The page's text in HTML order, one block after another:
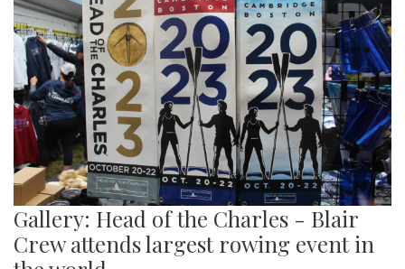
Gallery: Head of the Charles - Blair
Crew attends largest rowing event in